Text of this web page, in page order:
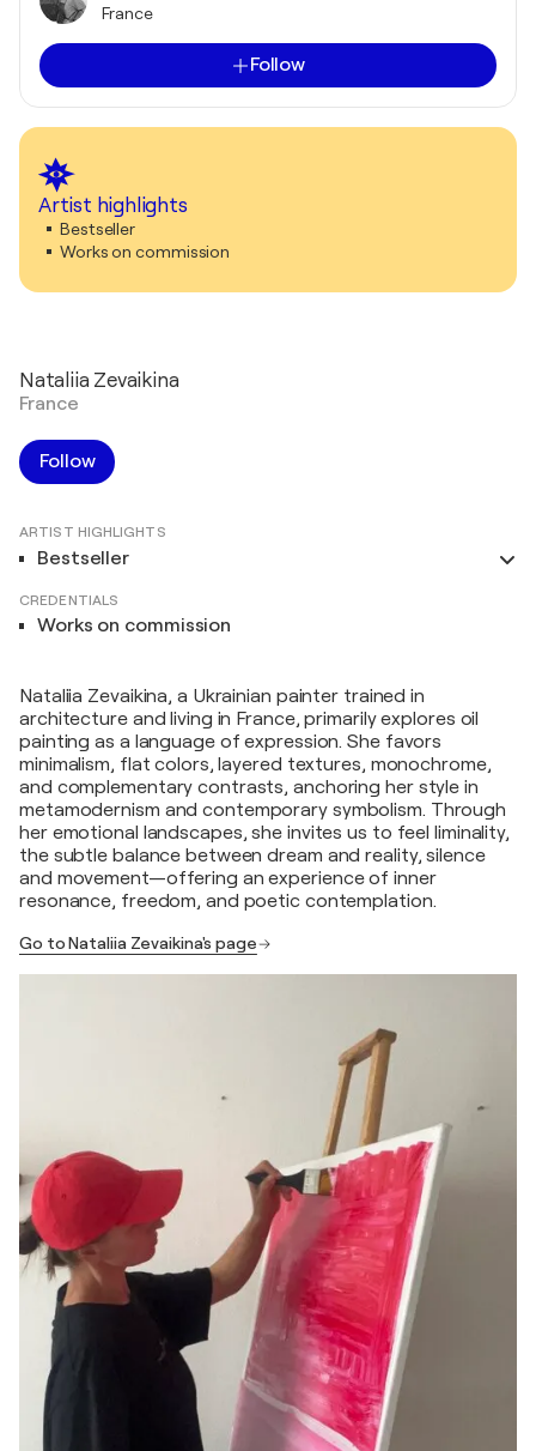
France
Follow
Artist highlights
Bestseller
Works on commission
Nataliia Zevaikina
France
Follow
ARTIST HIGHLIGHTS
Bestseller
CREDENTIALS
Works on commission
Nataliia Zevaikina, a Ukrainian painter trained in
architecture and living in France, primarily explores oil
painting as a language of expression. She favors
minimalism, flat colors, layered textures, monochrome,
and complementary contrasts, anchoring her style in
metamodernism and contemporary symbolism. Through
her emotional landscapes, she invites us to feel liminality,
the subtle balance between dream and reality, silence
and movement—offering an experience of inner
resonance, freedom, and poetic contemplation.
Go to Nataliia Zevaikina's page